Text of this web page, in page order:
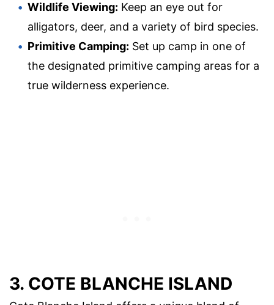
Wildlife Viewing: Keep an eye out for
alligators, deer, and a variety of bird species.
Primitive Camping: Set up camp in one of
the designated primitive camping areas for a
true wilderness experience.
3. COTE BLANCHE ISLAND